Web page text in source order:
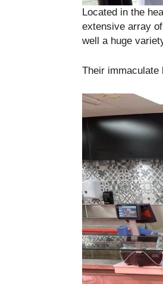
Located in the
extensive array
well a huge
Their immaculate